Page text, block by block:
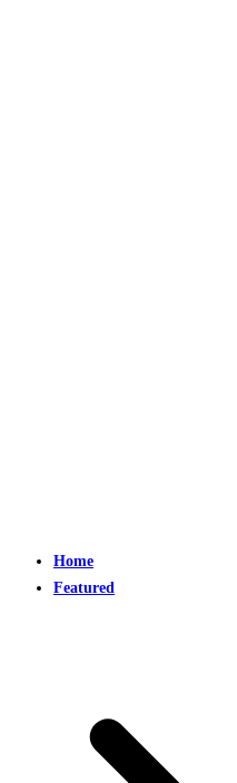
Home
Featured